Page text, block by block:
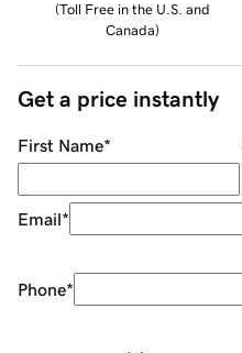
(Toll Free in the U.S. and
Canada)
Get a price instantly
First Name*
Email*
Phone*